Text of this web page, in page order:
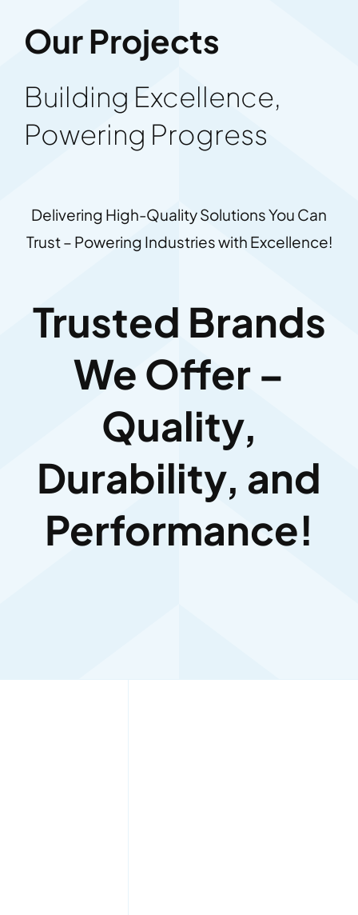
Our Projects
Building Excellence,
Powering Progress
Delivering High-Quality Solutions You Can
Trust – Powering Industries with Excellence!
Trusted Brands
We Offer –
Quality,
Durability, and
Performance!